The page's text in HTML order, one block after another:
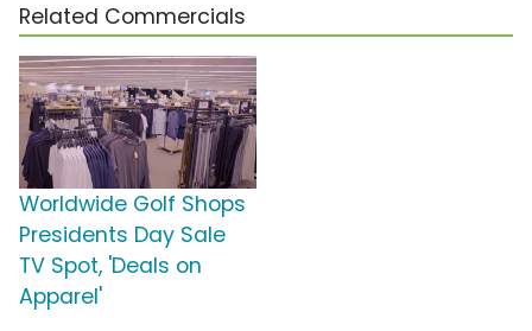
Related Commercials
Worldwide Golf Shops
Presidents Day Sale
TV Spot, 'Deals on
Apparel'